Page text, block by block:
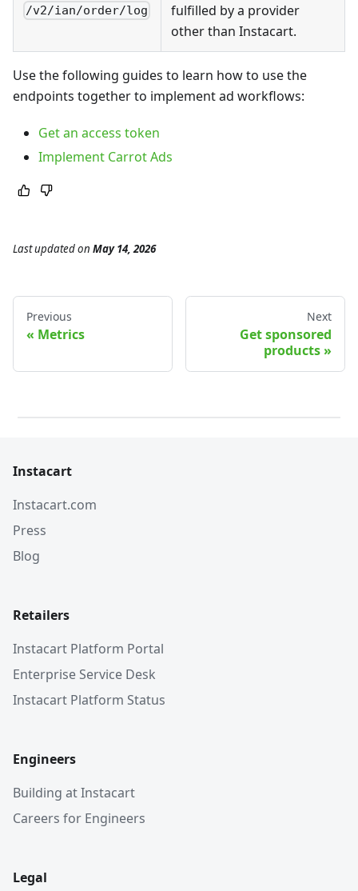
/v2/ian/order/log
fulfilled by a provider
other than Instacart.
Use the following guides to learn how to use the
endpoints together to implement ad workflows:
Get an access token
Implement Carrot Ads
Last updatedon May 14, 2026
Previous
Metrics
Next
Get sponsored
products
Instacart
Instacart.com
Press
Blog
Retailers
Instacart Platform Portal
Enterprise Service Desk
Instacart Platform Status
Engineers
Building at Instacart
Careers for Engineers
Legal